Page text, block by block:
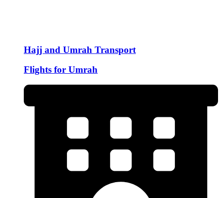
Hajj and Umrah Transport
Flights for Umrah